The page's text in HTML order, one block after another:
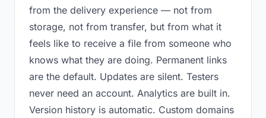
from the delivery experience — not from
storage, not from transfer, but from what it
feels like to receive a file from someone who
knows what they are doing. Permanent links
are the default. Updates are silent. Testers
never need an account. Analytics are built in.
Version history is automatic. Custom domains